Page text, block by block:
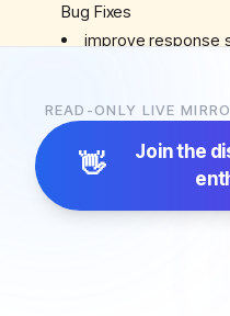
Bug Fixes
improve response
fix flaky test (#3336
reuse vault client in
New release! 🚀🚀🚀
READ-ONLY LIVE
👋 Join the